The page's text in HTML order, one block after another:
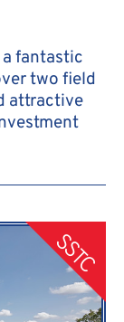
fantastic
two field
attractive
SSTC